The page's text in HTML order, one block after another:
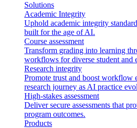
Solutions
Academic Integrity
Uphold academic integrity
built for the age of AI.
Course assessment
Transform grading into learning
workflows for diverse student and
Research integrity
Promote trust and boost workflow
research journey as AI practice
High-stakes assessment
Deliver secure assessments that
program outcomes.
Products